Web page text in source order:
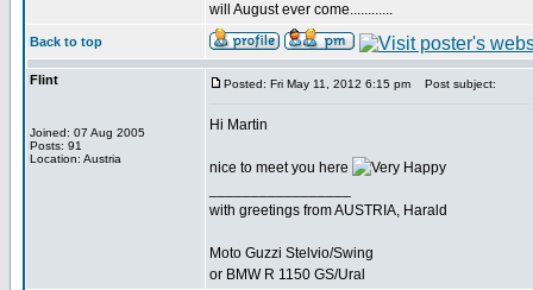
will August ever come............
Back to top
Flint
Joined: 07 Aug 2005
Posts: 91
Location: Austria
Posted: Fri May 11, 2012 6:15 pm Post subject:
Hi Martin
nice to meet you here
with greetings from AUSTRIA, Harald
Moto Guzzi Stelvio/Swing
or BMW R 1150 GS/Ural